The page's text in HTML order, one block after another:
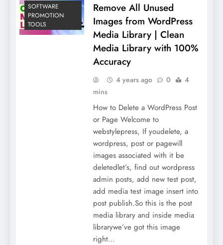
SOFTWARE
PROMOTION
TOOLS
Remove All Unused
Images from WordPress
Media Library | Clean
Media Library with 100%
Accuracy
4 years ago 0
4
mins
How to Delete a WordPress Post
or Page Welcome to
webstylepress, If youdelete, a
wordpress, post or pagewill
images associated with it be
deletedlet’s, find out wordpress
admin posts, add new test post,
add media test image insert into
post publish.So this is the post
media library and inside media
librarywe’ve got this image
right…